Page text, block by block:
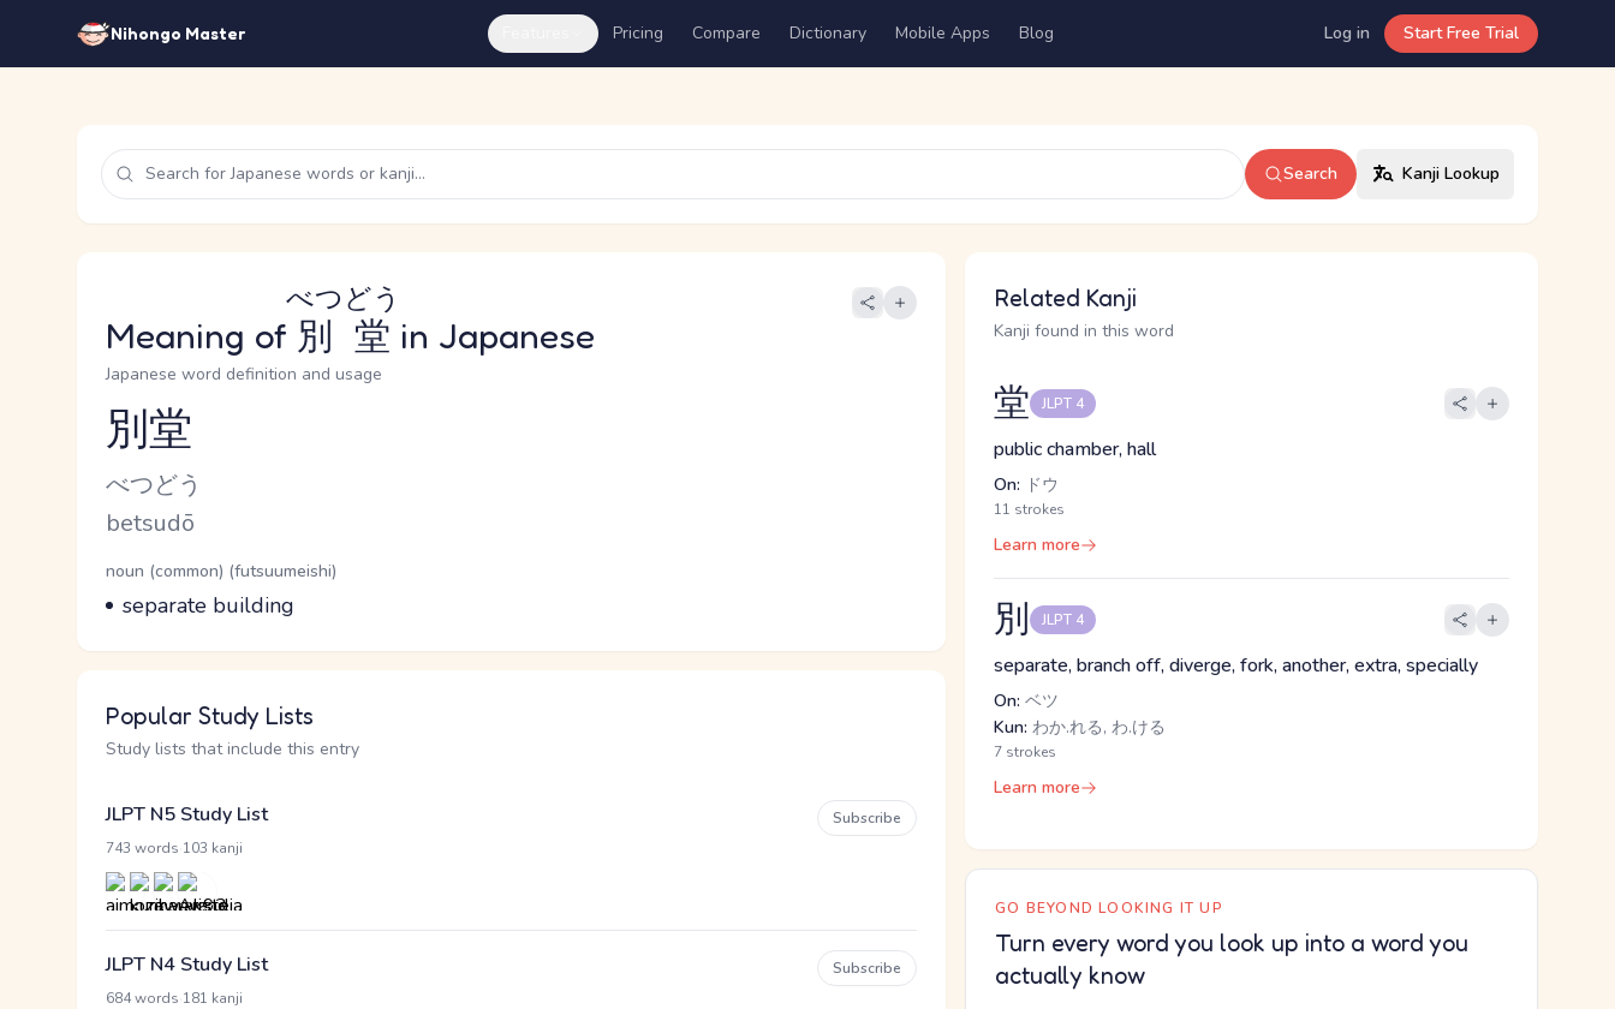
Nihongo Master Pricing Compare Dictionary Mobile Apps Blog Log in Start Free Trial
Search Kanji Lookup
Meaning of 別堂
べつどう
in Japanese
Japanese word definition and usage
Reading and JLPT level
別堂
Kana Reading
べつどう
Romaji
betsudō
Word Senses
Parts of speech
noun (common) (futsuumeishi)
Meaning
separate building
Popular Study Lists
Study lists that include this entry
JLPT N5 Study List
743 words 103 kanji
Subscribe
JLPT N4 Study List
684 words 181 kanji
Subscribe
Related Kanji
Kanji found in this word
堂 JLPT 4
public chamber, hall
On: ドウ
11 strokes
Learn more
別 JLPT 4
separate, branch off, diverge, fork, another, extra, specially
On: ベツ
Kun: わか.れる, わ.ける
7 strokes
Learn more
GO BEYOND LOOKING IT UP
Turn every word you look up into a word you
actually know